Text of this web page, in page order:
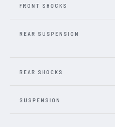
FRONT SHOCKS
REAR SUSPENSION
REAR SHOCKS
SUSPENSION